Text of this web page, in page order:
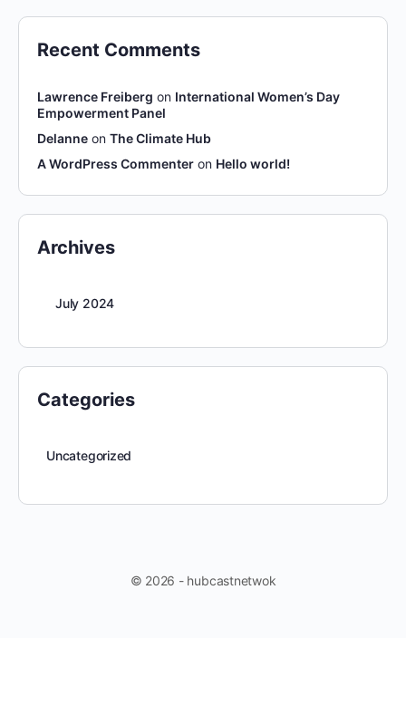
Recent Comments
Lawrence Freiberg on International Women’s Day
Empowerment Panel
Delanne on The Climate Hub
A WordPress Commenter on Hello world!
Archives
July 2024
Categories
Uncategorized
© 2026 - hubcastnetwok